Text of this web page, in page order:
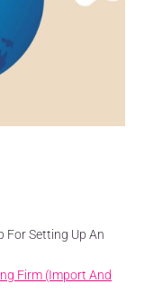
For Setting Up An
Firm (Import And